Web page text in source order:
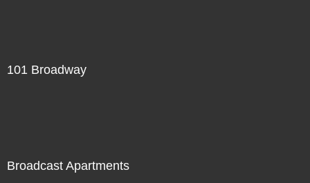
101 Broadway
Broadcast Apartments